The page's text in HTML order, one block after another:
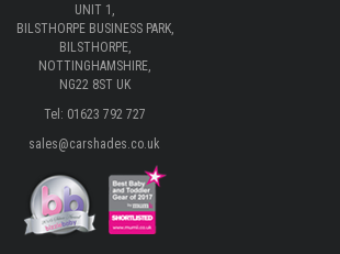
UNIT 1,
BILSTHORPE BUSINESS PARK,
BILSTHORPE,
NOTTINGHAMSHIRE,
NG22 8ST UK
Tel: 01623 792 727
sales@carshades.co.uk